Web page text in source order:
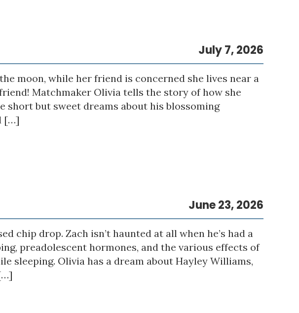
July 7, 2026
moon, while her friend is concerned she lives near a
Matchmaker Olivia tells the story of how she
short but sweet dreams about his blossoming
[…]
June 23, 2026
chip drop. Zach isn’t haunted at all when he’s had a
preadolescent hormones, and the various effects of
sleeping. Olivia has a dream about Hayley Williams,